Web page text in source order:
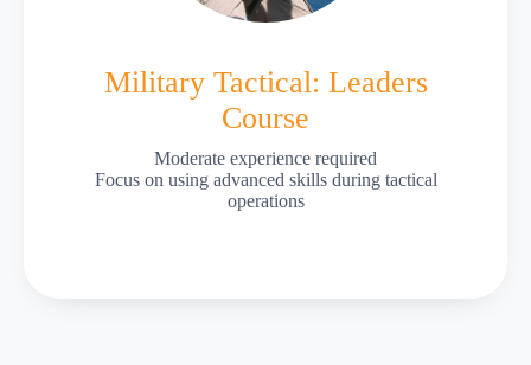
Military Tactical: Leaders
Course
Moderate experience required
Focus on using advanced skills during tactical
operations